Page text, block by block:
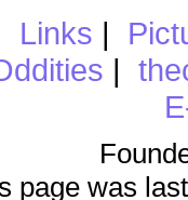
Links |
|
page was